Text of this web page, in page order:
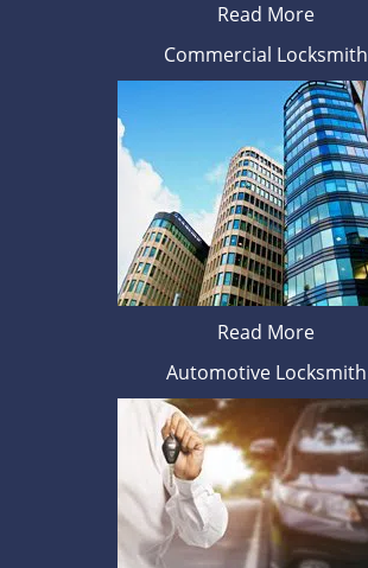
Read More
Commercial Locksmith
Read More
Automotive Locksmith